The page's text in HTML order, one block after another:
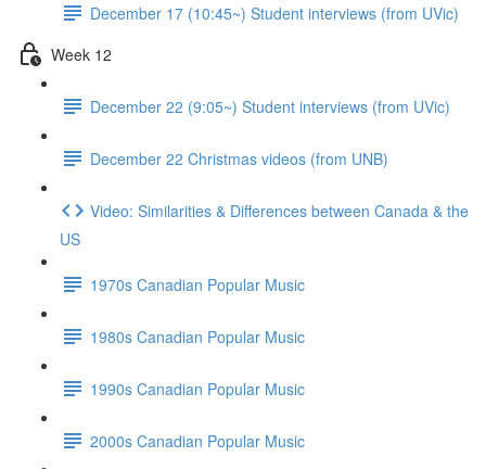
December 17 (10:45~) Student interviews (from UVic)
Week 12
December 22 (9:05~) Student interviews (from UVic)
December 22 Christmas videos (from UNB)
Video: Similarities & Differences between Canada & the
US
1970s Canadian Popular Music
1980s Canadian Popular Music
1990s Canadian Popular Music
2000s Canadian Popular Music